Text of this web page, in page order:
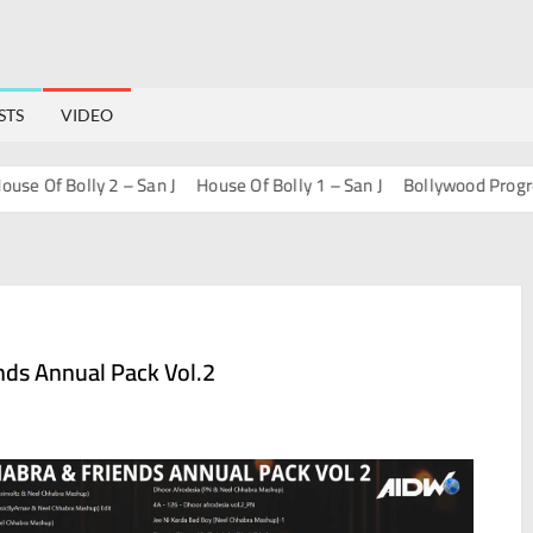
VIDEO
Bolly 2 – San J House Of Bolly 1 – San J Bollywood
Annual Pack Vol.2